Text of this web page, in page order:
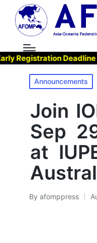
Deadline
Posted
in
Announcements
Join
Sep
at
Posted
By afomppress